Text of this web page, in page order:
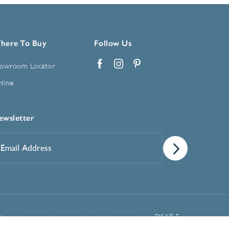
To Buy
Locator
Follow Us
*
Manage Cookie Preferences DSAR Form